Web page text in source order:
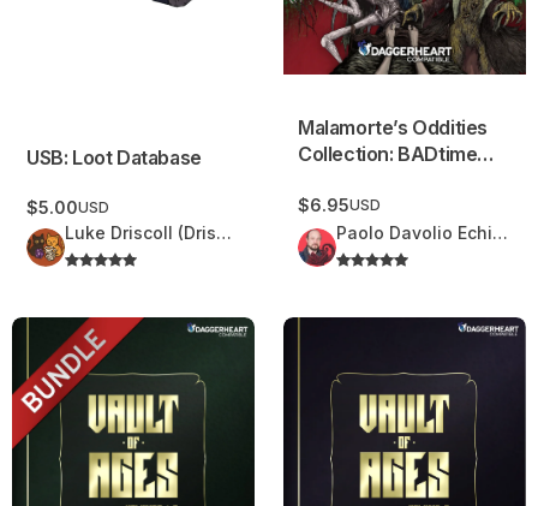
USB: Loot Database
$5.00USD
Luke Driscoll (Driscoll Delights)
Malamorte’s Oddities
Collection: BADtime
$6.95USD
Paolo Davolio Echidna Design
Vault of Ages Bundle Vault of Ages – Volume 3